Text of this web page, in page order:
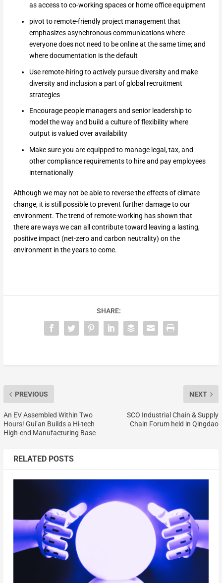
as access to co-working spaces or home office equipment
pivot to remote-friendly project management that
emphasizes asynchronous communications where
everyone does not need to be online at the same time; and
where documentation is the default
Use remote-hiring to actively pursue diversity and make
diversity and inclusion a part of global recruitment
strategies
Encourage people managers and senior leadership to
model the way and build a culture of flexibility where
output is valued over availability
Make sure you are equipped to manage legal, tax, and
other compliance requirements to hire and pay employees
internationally
Although we may not be able to reverse the effects of climate
change, it is still possible to prevent further damage to our
environment. The trend of remote-working has shown that
there are ways we can all contribute toward leaving a lasting,
positive impact (net-zero and carbon neutrality) on the
environment in the years to come.
SHARE:
PREVIOUS
An EV Assembled Within Two
Hours! Gui’an Builds a Hi-tech
High-end Manufacturing Base
NEXT
SCO Industrial Chain & Supply
Chain Forum held in Qingdao
RELATED POSTS